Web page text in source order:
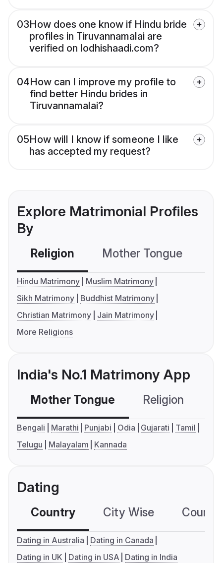
03How does one know if Hindu bride
profiles in Tiruvannamalai are
verified on lodhishaadi.com?
04How can I improve my profile to
find better Hindu brides in
Tiruvannamalai?
05How will I know if someone I like
has accepted my request?
Explore Matrimonial Profiles
By
Religion Mother Tongue
Hindu Matrimony
Muslim Matrimony
Sikh Matrimony
Buddhist Matrimony
Christian Matrimony
Jain Matrimony
More Religions
India's No.1 Matrimony App
Mother Tongue Religion
Bengali Marathi Punjabi Odia Gujarati
Tamil
Telugu
Malayalam Kannada
Dating
Country City Wise
Dating in Australia
Dating in Canada
Dating in UK
Dating in USA Dating in India